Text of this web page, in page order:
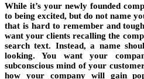
While it’s your newly founded
to being excited, but do not name
that is hard to remember and
want your clients recalling the
search text. Instead, a name
looking. You want your
subconscious mind of your
how your company will gain